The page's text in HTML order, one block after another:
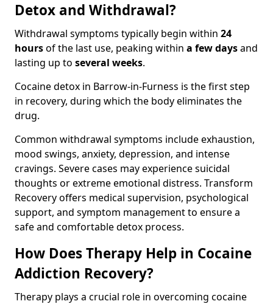
Detox and Withdrawal?
Withdrawal symptoms typically begin within 24
hoursof the last use, peaking within a few daysand
lasting up to several weeks.
Cocaine detox in Barrow-in-Furness is the first step
in recovery, during which the body eliminates the
drug.
Common withdrawal symptoms include exhaustion,
mood swings, anxiety, depression, and intense
cravings. Severe cases may experience suicidal
thoughts or extreme emotional distress. Transform
Recovery offers medical supervision, psychological
support, and symptom management to ensure a
safe and comfortable detox process.
How Does Therapy Help in Cocaine
Addiction Recovery?
Therapy plays a crucial role in overcoming cocaine